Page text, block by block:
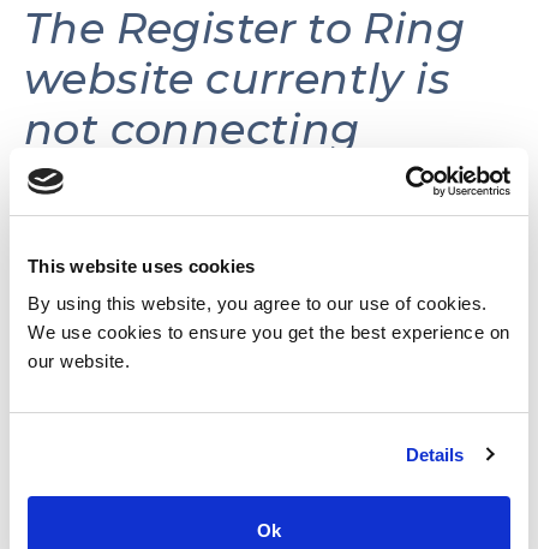
This website uses cookies
By using this website, you agree to our use of cookies.
We use cookies to ensure you get the best experience on
our website.
Details
Ok
The Register to Ring
website currently is
not connecting
volunteers with
volunteer
opportunities.
This website may be
reactivated in the
future as needs and
resources permit.